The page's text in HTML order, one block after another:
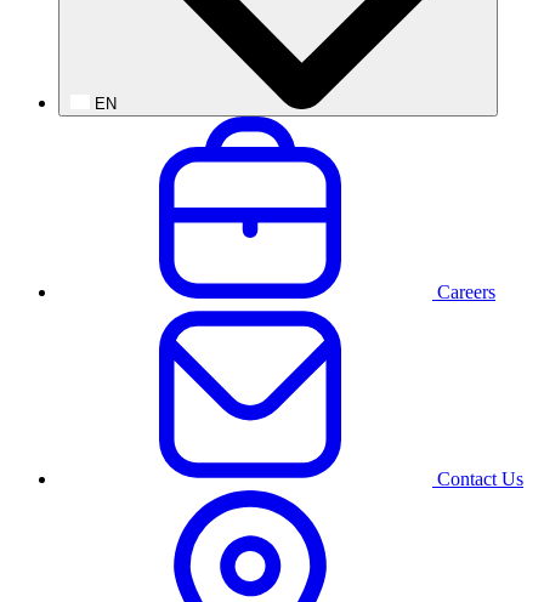
EN
Careers
Contact Us